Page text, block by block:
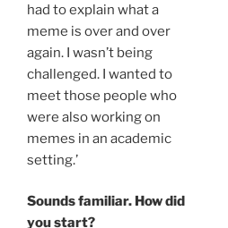
had to explain what a
meme is over and over
again. I wasn’t being
challenged. I wanted to
meet those people who
were also working on
memes in an academic
setting.’
Sounds familiar. How did
you start?